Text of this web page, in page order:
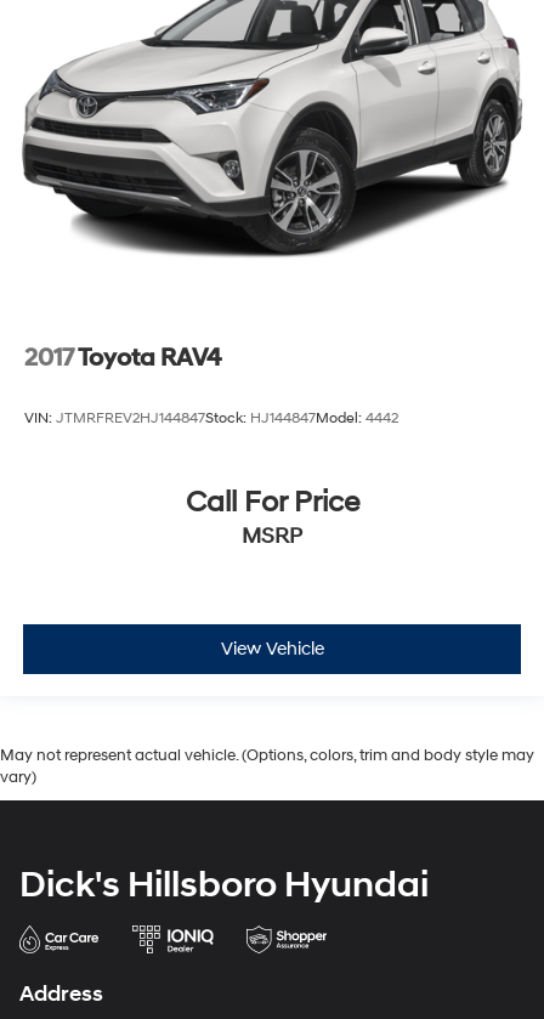
2017Toyota RAV4
VIN: JTMRFREV2HJ144847Stock: HJ144847Model: 4442
Call For Price
MSRP
View Vehicle
May not represent actual vehicle. (Options, colors, trim and body style may
vary)
Dick's Hillsboro Hyundai
Address